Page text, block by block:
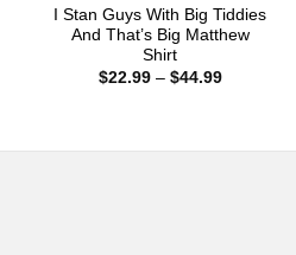
I Stan Guys With Big Tiddies
And That’s Big Matthew
Shirt
$22.99 – $44.99Price